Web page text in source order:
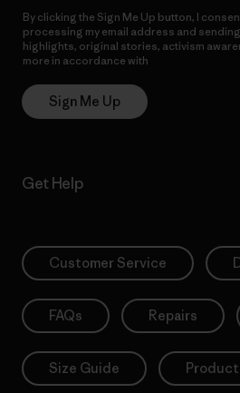
By clicking the Sign Me Up button, I
processing my email address and
highlights, original stories, activism
more in accordance with
Sign Me Up
Get Help
Customer Service
FAQs Repairs
Size Guide